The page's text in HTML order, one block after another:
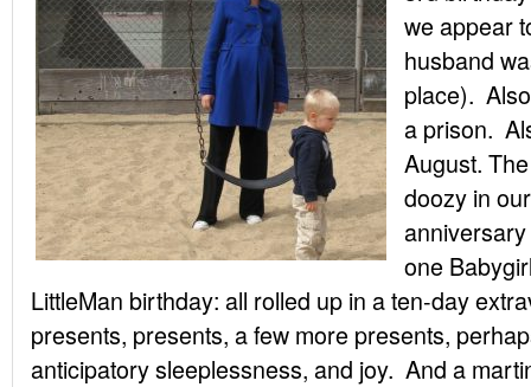
we appear
husband
place).
a prison.
August.
doozy in
one
LittleMan birthday: all rolled up in a ten-day
presents, presents, a few more presents,
anticipatory sleeplessness, and joy. And a